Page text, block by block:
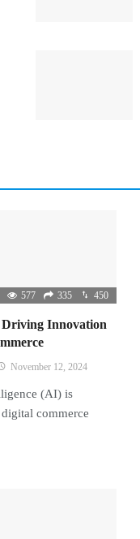
577 335 450
Innovation
November 12, 2024
(AI) is
commerce